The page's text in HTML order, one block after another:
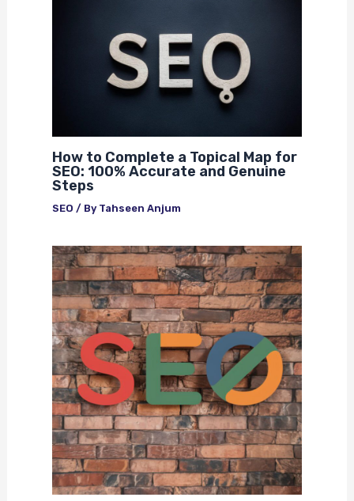
How to Complete a Topical Map for
SEO: 100% Accurate and Genuine
Steps
SEO / By Tahseen Anjum